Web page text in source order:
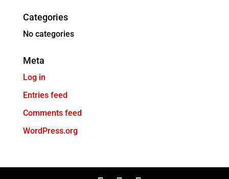
Categories
No categories
Meta
Log in
Entries feed
Comments feed
WordPress.org